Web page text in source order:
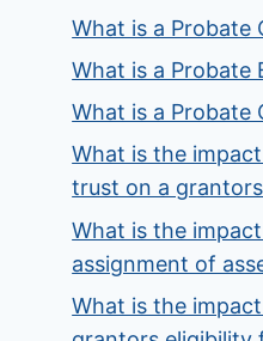
What is a Probate
What is a Probate
What is a Probate
What is the
trust on a
What is the
assignment of
What is the